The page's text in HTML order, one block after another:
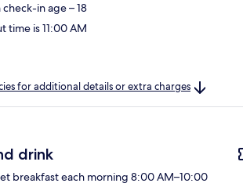
in age – 18
time is 11:00 AM
for additional details or extra charges
drink
breakfast each morning 8:00 AM–10:00